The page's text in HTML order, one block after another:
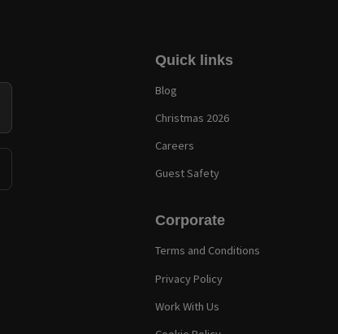
Quick links
Blog
Christmas 2026
Careers
Guest Safety
Corporate
Terms and Conditions
Privacy Policy
Work With Us